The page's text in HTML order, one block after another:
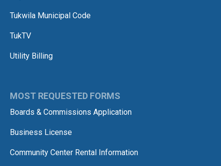
Tukwila Municipal Code
TukTV
Utility Billing
MOST REQUESTED FORMS
Boards & Commissions Application
Business License
Community Center Rental Information